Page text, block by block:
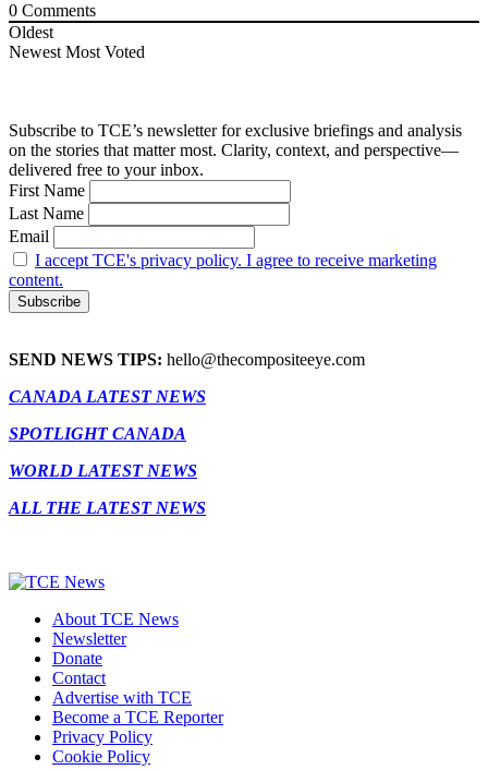
0 Comments
Oldest
Newest Most Voted
Subscribe to TCE’s newsletter for exclusive briefings and analysis
on the stories that matter most. Clarity, context, and perspective—
delivered free to your inbox.
First Name
Last Name
Email
I accept TCE's privacy policy. I agree to receive marketing
content.
SEND NEWS TIPS: hello@thecompositeeye.com
CANADA LATEST NEWS
SPOTLIGHT CANADA
WORLD LATEST NEWS
ALL THE LATEST NEWS
About TCE News
Newsletter
Donate
Contact
Advertise with TCE
Become a TCE Reporter
Privacy Policy
Cookie Policy